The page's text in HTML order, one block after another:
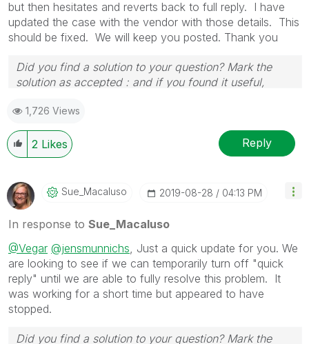
but then hesitates and reverts back to full reply. I have
updated the case with the vendor with those details. This
should be fixed. We will keep you posted. Thank you
Did you find a solution to your question? Mark the
solution as accepted : and if you found it useful,
1,726 Views
2 Likes Reply
Sue_Macaluso ‎2019-08-28 04:13 PM
In response to Sue_Macaluso
@Vegar @jensmunnichs , Just a quick update for you. We
are looking to see if we can temporarily turn off "quick
reply" until we are able to fully resolve this problem. It
was working for a short time but appeared to have
stopped.
Did you find a solution to your question? Mark the